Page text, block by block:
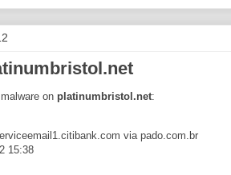
on platinumbristol.net:
via pado.com.br
15:38